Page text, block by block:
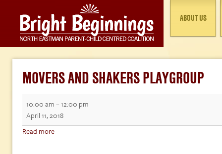
ABOUT US
MOVERS AND SHAKERS PLAYGROUP
Shakers
Playgroup
10:00 am–12:00 pm
April 11, 2018
Read more